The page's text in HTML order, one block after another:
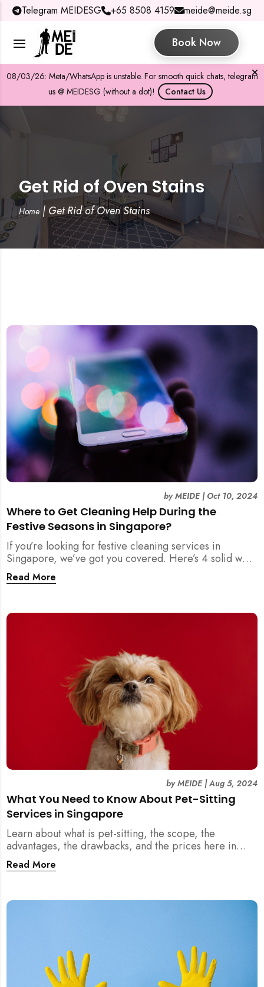
Telegram MEIDESG +65 8508 4159 meide@meide.sg
Book Now
08/03/26: Meta/WhatsApp is unstable. For smooth quick chats, telegram
us @ MEIDESG (without a dot)!
Contact Us
Get Rid of Oven Stains
Home| Get Rid of Oven Stains
Where to Get Cleaning Help During the
Festive Seasons in Singapore?
byMEIDE| Oct 10, 2024
If you’re looking for festive cleaning services in
Singapore, we’ve got you covered. Here’s 4 solid ways
where you can find reliable cleaning help to ensure
your home is sparkling clean for the holidays.
Read More
What You Need to Know About Pet-Sitting
Services in Singapore
byMEIDE|Aug 5, 2024
Learn about what is pet-sitting, the scope, the
advantages, the drawbacks, and the prices here in
Singapore!
Read More